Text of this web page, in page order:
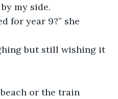
my side.
for year 9?” she
but still wishing it
or the train